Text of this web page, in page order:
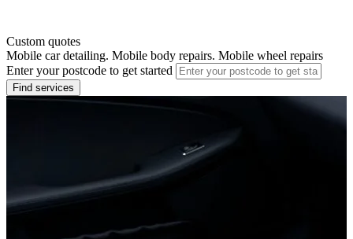
Custom quotes
Mobile car detailing. Mobile body repairs. Mobile wheel repairs
Enter your postcode to get started
Find services